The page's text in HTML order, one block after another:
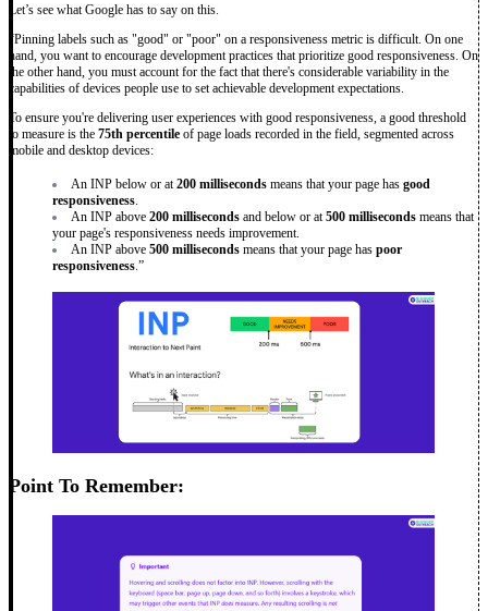
Let’s see what Google has to say on this.
“Pinning labels such as "good" or "poor" on a responsiveness metric is difficult. On one
hand, you want to encourage development practices that prioritize good responsiveness. On
the other hand, you must account for the fact that there's considerable variability in the
capabilities of devices people use to set achievable development expectations.
To ensure you're delivering user experiences with good responsiveness, a good threshold
to measure is the 75th percentile of page loads recorded in the field, segmented across
mobile and desktop devices:
An INP below or at200 milliseconds means that your page has good
responsiveness.
An INP above 200 milliseconds and below or at500 milliseconds means that
your page's responsiveness needs improvement.
An INP above 500 milliseconds means that your page has poor
responsiveness.”
Point To Remember: